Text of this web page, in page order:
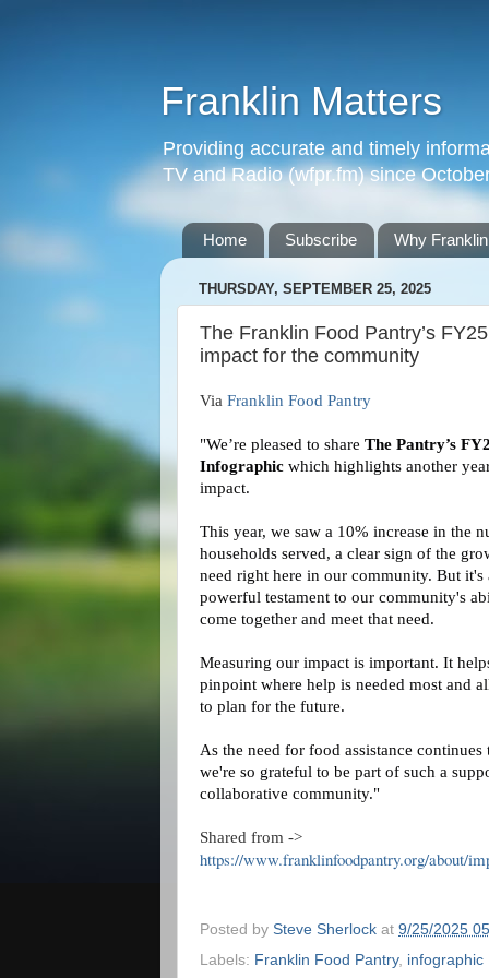
Franklin Matters
Providing accurate and timely
TV and Radio (wfpr.fm) since
Home Subscribe Why
THURSDAY, SEPTEMBER 25, 2025
The Franklin Food Pantry’s
impact for the community
Via Franklin Food Pantry
"We’re pleased to share The Pantry’s
Infographic which highlights another
impact.
This year, we saw a 10% increase in the
households served, a clear sign of the
need right here in our community. But it's
powerful testament to our community's
come together and meet that need.
Measuring our impact is important. It
pinpoint where help is needed most and
to plan for the future.
As the need for food assistance continues
we're so grateful to be part of such a
collaborative community."
Shared from ->
https://www.franklinfoodpantry.org/about/
Posted by Steve Sherlock at 9/25/2025
Labels: Franklin Food Pantry, infographic